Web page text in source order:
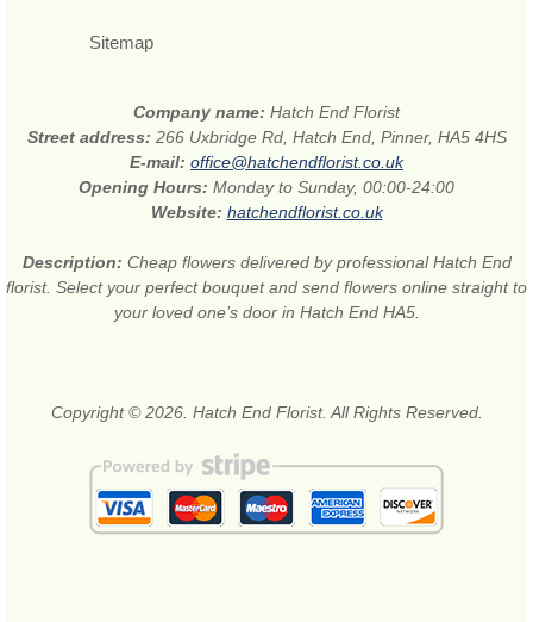
Sitemap
Company name: Hatch End Florist
Street address: 266 Uxbridge Rd, Hatch End, Pinner, HA5 4HS
E-mail: office@hatchendflorist.co.uk
Opening Hours: Monday to Sunday, 00:00-24:00
Website: hatchendflorist.co.uk
Description: Cheap flowers delivered by professional Hatch End
florist. Select your perfect bouquet and send flowers online straight to
your loved one’s door in Hatch End HA5.
Copyright © 2026. Hatch End Florist. All Rights Reserved.